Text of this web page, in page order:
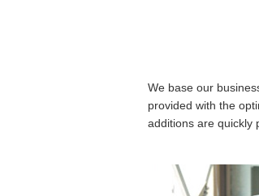
We base our
provided with the
additions are quickly